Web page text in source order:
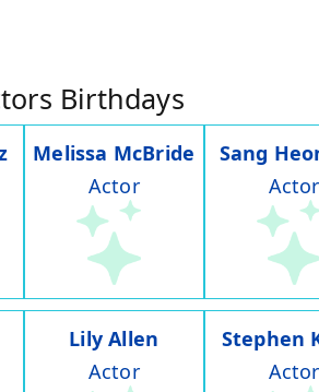
Birthdays
Melissa McBride
Actor
Sang
Actor
Lily Allen
Actor
Stephen
Actor